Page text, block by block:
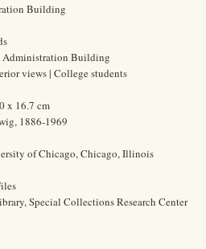
Building
Administration Building
views | College students
x 16.7 cm
1886-1969
of Chicago, Chicago, Illinois
Special Collections Research Center